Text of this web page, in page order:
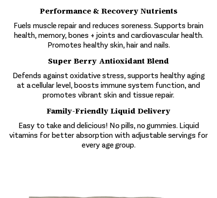
Performance & Recovery Nutrients
Fuels muscle repair and reduces soreness. Supports brain
health, memory, bones + joints and cardiovascular health.
Promotes healthy skin, hair and nails.
Super Berry Antioxidant Blend
Defends against oxidative stress, supports healthy aging
at a cellular level, boosts immune system function, and
promotes vibrant skin and tissue repair.
Family-Friendly Liquid Delivery
Easy to take and delicious! No pills, no gummies. Liquid
vitamins for better absorption with adjustable servings for
every age group.